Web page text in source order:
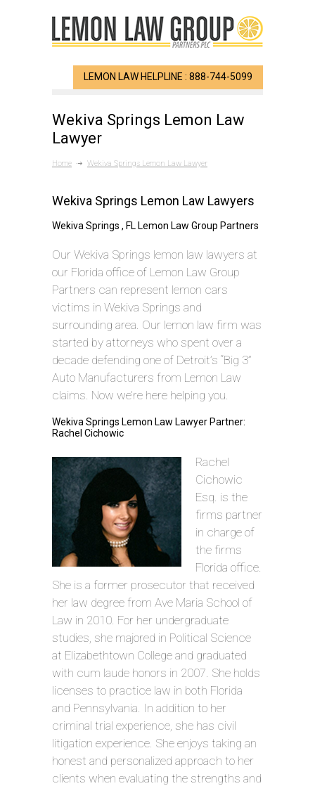
LEMON LAW HELPLINE : 888-744-5099
Wekiva Springs Lemon Law
Lawyer
Home Wekiva Springs Lemon Law Lawyer
Wekiva Springs Lemon Law Lawyers
Wekiva Springs , FL Lemon Law Group Partners
Our Wekiva Springs lemon law lawyers at
our Florida office of Lemon Law Group
Partners can represent lemon cars
victims in Wekiva Springs and
surrounding area. Our lemon law firm was
started by attorneys who spent over a
decade defending one of Detroit’s “Big 3”
Auto Manufacturers from Lemon Law
claims. Now we’re here helping you.
Wekiva Springs Lemon Law Lawyer Partner:
Rachel Cichowic
Rachel
Cichowic
Esq. is the
firms partner
in charge of
the firms
Florida office.
She is a former prosecutor that received
her law degree from Ave Maria School of
Law in 2010. For her undergraduate
studies, she majored in Political Science
at Elizabethtown College and graduated
with cum laude honors in 2007. She holds
licenses to practice law in both Florida
and Pennsylvania. In addition to her
criminal trial experience, she has civil
litigation experience. She enjoys taking an
honest and personalized approach to her
clients when evaluating the strengths and